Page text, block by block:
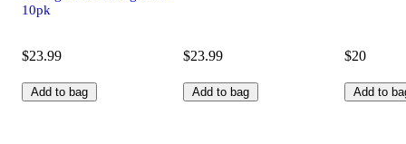
10pk
$23.99
Add to bag
$23.99
Add to bag
$20
Add to